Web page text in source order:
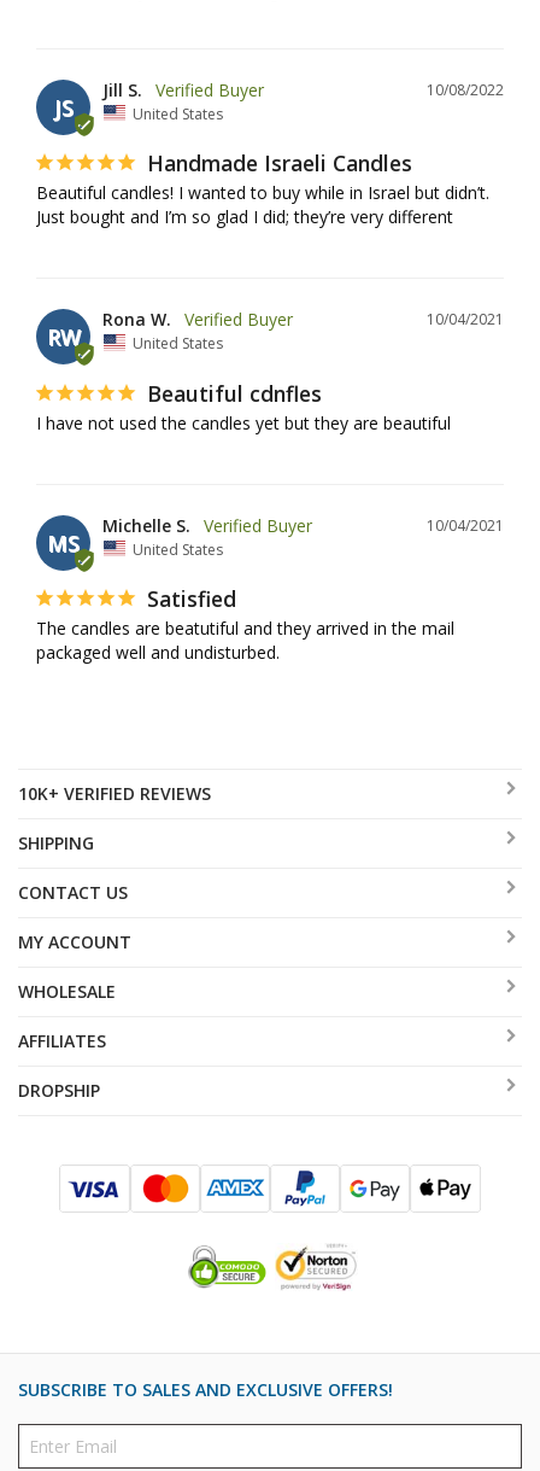
JS
10/08/2022
Jill S.
United States
Handmade Israeli Candles
Beautiful candles! I wanted to buy while in Israel but didn’t.
Just bought and I’m so glad I did; they’re very different
RW
10/04/2021
Rona W.
United States
Beautiful cdnfles
I have not used the candles yet but they are beautiful
MS
10/04/2021
Michelle S.
United States
Satisfied
The candles are beatutiful and they arrived in the mail
packaged well and undisturbed.
10K+ VERIFIED REVIEWS
SHIPPING
CONTACT US
MY ACCOUNT
WHOLESALE
AFFILIATES
DROPSHIP
SUBSCRIBE TO SALES AND EXCLUSIVE OFFERS!